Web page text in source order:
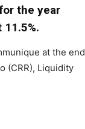
the year
11.5%.
at the end
(CRR), Liquidity